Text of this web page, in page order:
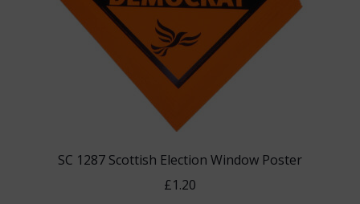
SC 1287 Scottish Election Window Poster
£1.20